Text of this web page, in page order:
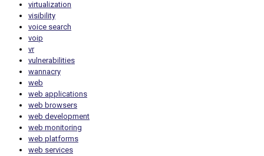
virtualization
visibility
voice search
voip
vr
vulnerabilities
wannacry
web
web applications
web browsers
web development
web monitoring
web platforms
web services